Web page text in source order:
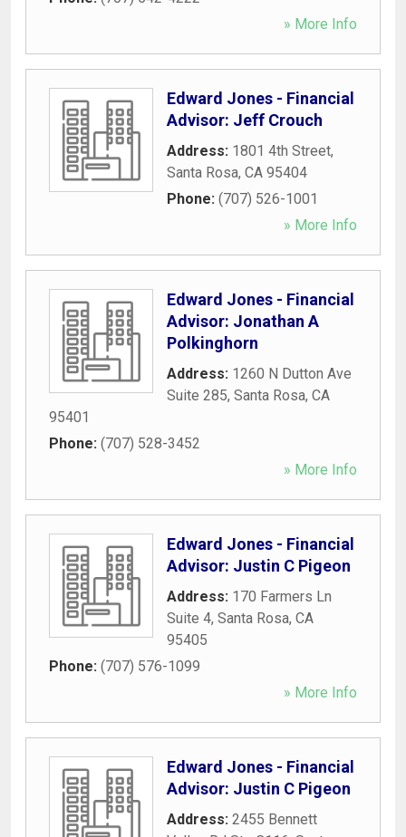
» More Info
Edward Jones - Financial
Advisor: Jeff Crouch
Address: 1801 4th Street,
Santa Rosa, CA 95404
Phone: (707) 526-1001
» More Info
Edward Jones - Financial
Advisor: Jonathan A
Polkinghorn
Address: 1260 N Dutton Ave
Suite 285, Santa Rosa, CA
95401
Phone: (707) 528-3452
» More Info
Edward Jones - Financial
Advisor: Justin C Pigeon
Address: 170 Farmers Ln
Suite 4, Santa Rosa, CA
95405
Phone: (707) 576-1099
» More Info
Edward Jones - Financial
Advisor: Justin C Pigeon
Address: 2455 Bennett